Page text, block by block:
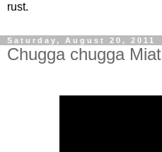
rust.
Saturday, August 20, 2011
Chugga chugga